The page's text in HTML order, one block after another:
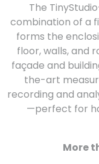
The
combination of a
forms the
floor, walls, and
façade and
the-art
recording and
—perfect for
More